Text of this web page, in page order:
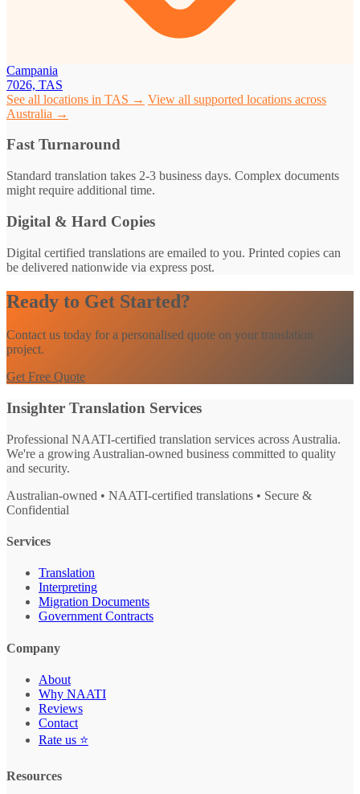
Campania
7026, TAS
See all locations in TAS → View all supported locations across
Australia →
Fast Turnaround
Standard translation takes 2-3 business days. Complex documents
might require additional time.
Digital & Hard Copies
Digital certified translations are emailed to you. Printed copies can
be delivered nationwide via express post.
Ready to Get Started?
Contact us today for a personalised quote on your translation
project.
Get Free Quote
Insighter Translation Services
Professional NAATI-certified translation services across Australia.
We're a growing Australian-owned business committed to quality
and security.
Australian-owned • NAATI-certified translations • Secure &
Confidential
Services
Translation
Interpreting
Migration Documents
Government Contracts
Company
About
Why NAATI
Reviews
Contact
Rate us ⭐
Resources